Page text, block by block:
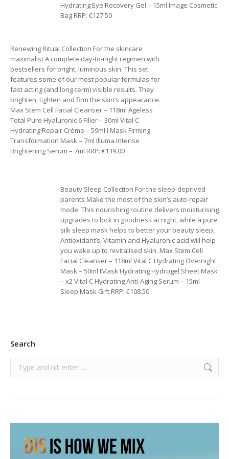
Hydrating Eye Recovery Gel – 15ml Image Cosmetic
Bag RRP: €127.50
Renewing Ritual Collection For the skincare
maximalist A complete day-to-night regimen with
bestsellers for bright, luminous skin. This set
features some of our most popular formulas for
fast acting (and long-term) visible results. They
brighten, tighten and firm the skin’s appearance.
Max Stem Cell Facial Cleanser – 118ml Ageless
Total Pure Hyaluronic 6 Filler – 30ml Vital C
Hydrating Repair Crème – 59ml I Mask Firming
Transformation Mask – 7ml Illuma Intense
Brightening Serum – 7ml RRP: €139.00
Beauty Sleep Collection For the sleep-deprived
parents Make the most of the skin’s auto-repair
mode. This nourishing routine delivers moisturising
upgrades to lock in goodness at night, while a pure
silk sleep mask helps to better your beauty sleep,
Antioxidant’s, Vitamin and Hyaluronic acid will help
you wake up to revitalised skin. Max Stem Cell
Facial Cleanser – 118ml Vital C Hydrating Overnight
Mask – 50ml IMask Hydrating Hydrogel Sheet Mask
– x2 Vital C Hydrating Anti-Aging Serum – 15ml
Sleep Mask Gift RRP: €108.50
Search
Search: